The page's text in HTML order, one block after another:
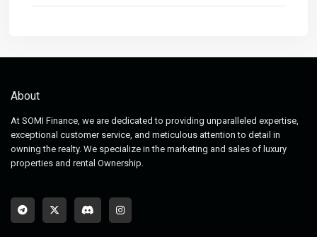
About
At SOMI Finance, we are dedicated to providing unparalleled expertise,
exceptional customer service, and meticulous attention to detail in
owning the realty. We specialize in the marketing and sales of luxury
properties and rental Ownership.